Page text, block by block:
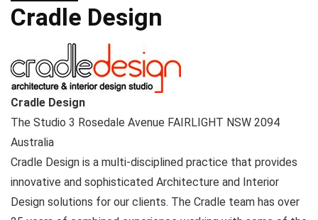
Cradle Design
Cradle Design
The Studio 3 Rosedale Avenue FAIRLIGHT NSW 2094
Australia
Cradle Design is a multi-disciplined practice that provides
innovative and sophisticated Architecture and Interior
Design solutions for our clients. The Cradle team has over